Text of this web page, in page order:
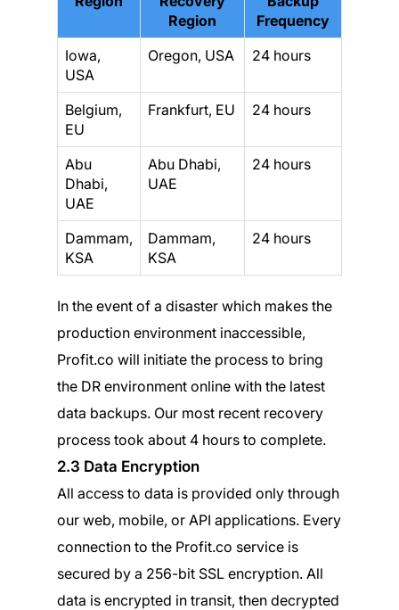
Region
Frequency
Iowa,
USA
Oregon, USA 24 hours
Belgium,
EU
Frankfurt, EU 24 hours
Abu
Dhabi,
UAE
Abu Dhabi,
UAE
24 hours
Dammam,
KSA
Dammam,
KSA
24 hours
In the event of a disaster which makes the
production environment inaccessible,
Profit.co will initiate the process to bring
the DR environment online with the latest
data backups. Our most recent recovery
process took about 4 hours to complete.
2.3 Data Encryption
All access to data is provided only through
our web, mobile, or API applications. Every
connection to the Profit.co service is
secured by a 256-bit SSL encryption. All
data is encrypted in transit, then decrypted